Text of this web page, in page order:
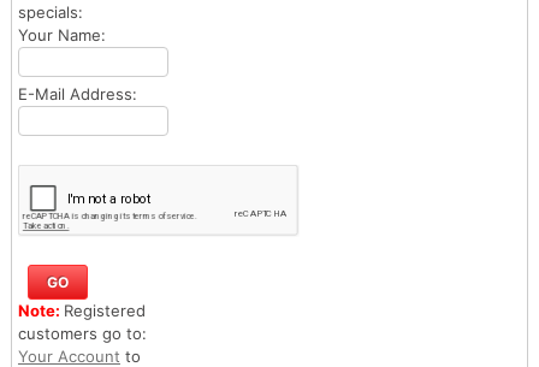
specials:
Your Name:
E-Mail Address:
Note: Registered
customers go to:
Your Account to